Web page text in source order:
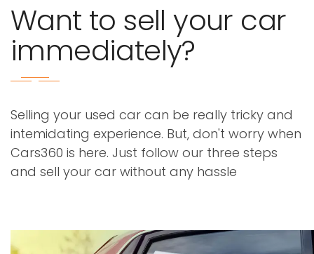
Want to sell your car
immediately?
Selling your used car can be really tricky and
intemidating experience. But, don't worry when
Cars360 is here. Just follow our three steps
and sell your car without any hassle